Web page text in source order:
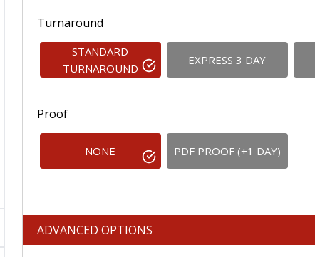
Turnaround
STANDARD
TURNAROUND
EXPRESS 3 DAY
Proof
NONE PDF PROOF (+1 DAY)
ADVANCED OPTIONS